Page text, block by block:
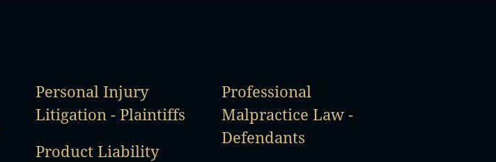
Personal Injury
Litigation - Plaintiffs
Product Liability
Professional
Malpractice Law -
Defendants